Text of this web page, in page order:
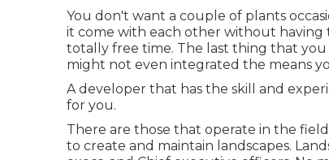
You don't want a couple of plants
it come with each other without having
totally free time. The last thing that
might not even integrated the means
A developer that has the skill and
for you.
There are those that operate in the
to create and maintain landscapes.